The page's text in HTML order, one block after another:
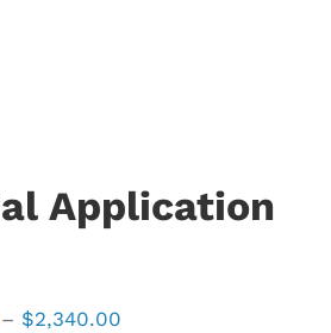
Application
– $2,340.00